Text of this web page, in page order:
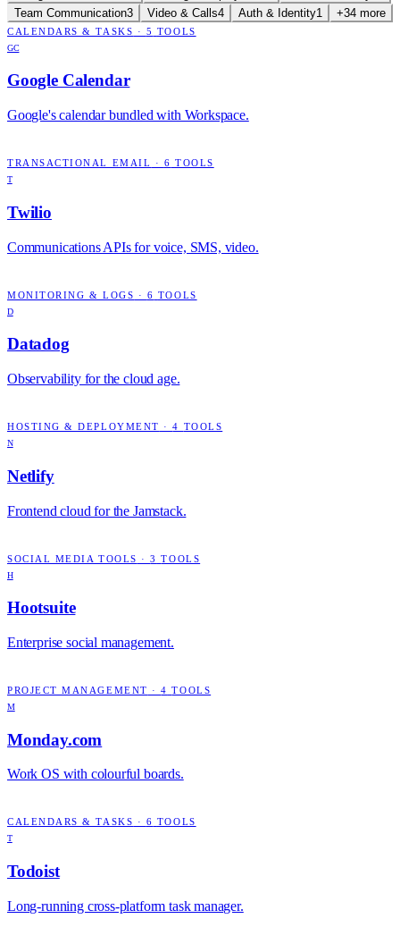
Team Communication3 Video & Calls4 Auth & Identity1 +34 more
CALENDARS & TASKS · 5 TOOLS
GC
Google Calendar
Google's calendar bundled with Workspace.
TRANSACTIONAL EMAIL · 6 TOOLS
T
Twilio
Communications APIs for voice, SMS, video.
MONITORING & LOGS · 6 TOOLS
D
Datadog
Observability for the cloud age.
HOSTING & DEPLOYMENT ·4 TOOLS
N
Netlify
Frontend cloud for the Jamstack.
SOCIAL MEDIA TOOLS ·3 TOOLS
H
Hootsuite
Enterprise social management.
PROJECT MANAGEMENT ·4 TOOLS
M
Monday.com
Work OS with colourful boards.
CALENDARS & TASKS · 6 TOOLS
T
Todoist
Long-running cross-platform task manager.